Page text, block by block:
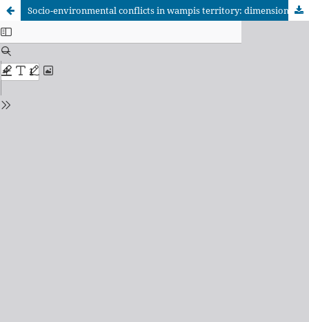
Socio-environmental conflicts in wampis territory: dimensions and (dis)encounters between the State and indigenous peoples in the peruvian Amazon